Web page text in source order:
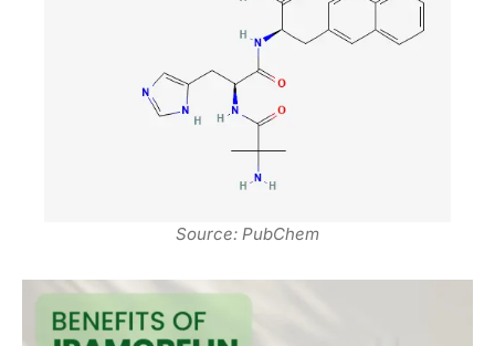
Source: PubChem